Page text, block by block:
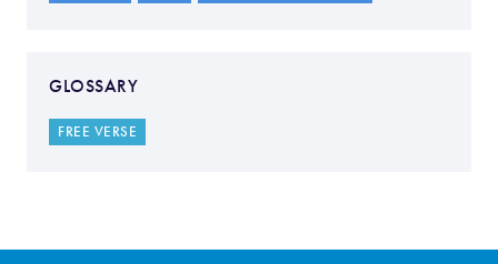
GLOSSARY
FREE VERSE